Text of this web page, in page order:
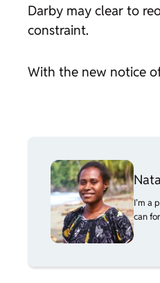
Darby may clear to
constraint.
With the new notice
I’m a
can